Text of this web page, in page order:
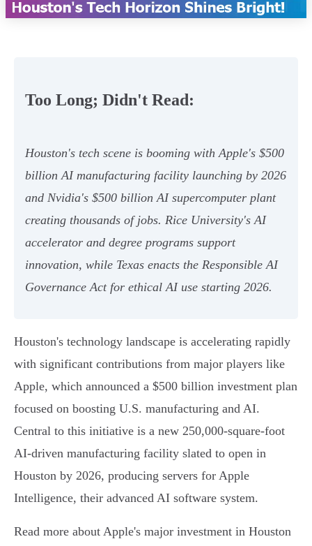
Too Long; Didn't Read:
Houston's tech scene is booming with Apple's $500
billion AI manufacturing facility launching by 2026
and Nvidia's $500 billion AI supercomputer plant
creating thousands of jobs. Rice University's AI
accelerator and degree programs support
innovation, while Texas enacts the Responsible AI
Governance Act for ethical AI use starting 2026.
Houston's technology landscape is accelerating rapidly
with significant contributions from major players like
Apple, which announced a $500 billion investment plan
focused on boosting U.S. manufacturing and AI.
Central to this initiative is a new 250,000-square-foot
AI-driven manufacturing facility slated to open in
Houston by 2026, producing servers for Apple
Intelligence, their advanced AI software system.
Read more about Apple's major investment in Houston